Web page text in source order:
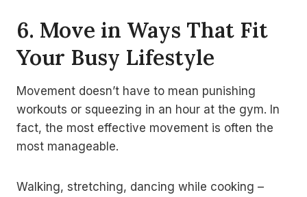
6. Move in Ways That Fit
Your Busy Lifestyle
Movement doesn’t have to mean punishing
workouts or squeezing in an hour at the gym. In
fact, the most effective movement is often the
most manageable.
Walking, stretching, dancing while cooking –